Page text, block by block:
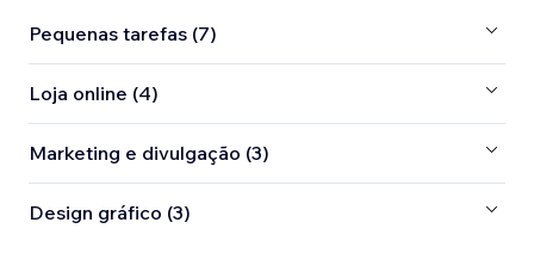
Pequenas tarefas (7)
Loja online (4)
Marketing e divulgação (3)
Design gráfico (3)